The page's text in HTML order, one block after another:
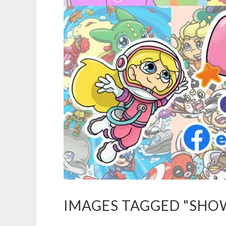
IMAGES TAGGED